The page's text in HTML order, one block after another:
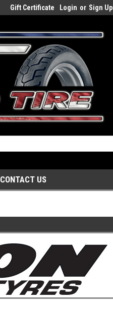
Gift Certificate Login or Sign Up
CONTACT US